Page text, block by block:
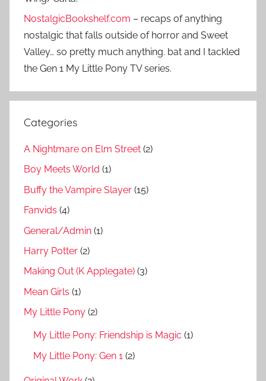
NostalgicBookshelf.com – recaps of anything
nostalgic that falls outside of horror and Sweet
Valley… so pretty much anything. bat and I tackled
the Gen 1 My Little Pony TV series.
Categories
A Nightmare on Elm Street (2)
Boy Meets World (1)
Buffy the Vampire Slayer (15)
Fanvids (4)
General/Admin (1)
Harry Potter (2)
Making Out (K Applegate) (3)
Mean Girls (1)
My Little Pony (2)
My Little Pony: Friendship is Magic (1)
My Little Pony: Gen 1 (2)